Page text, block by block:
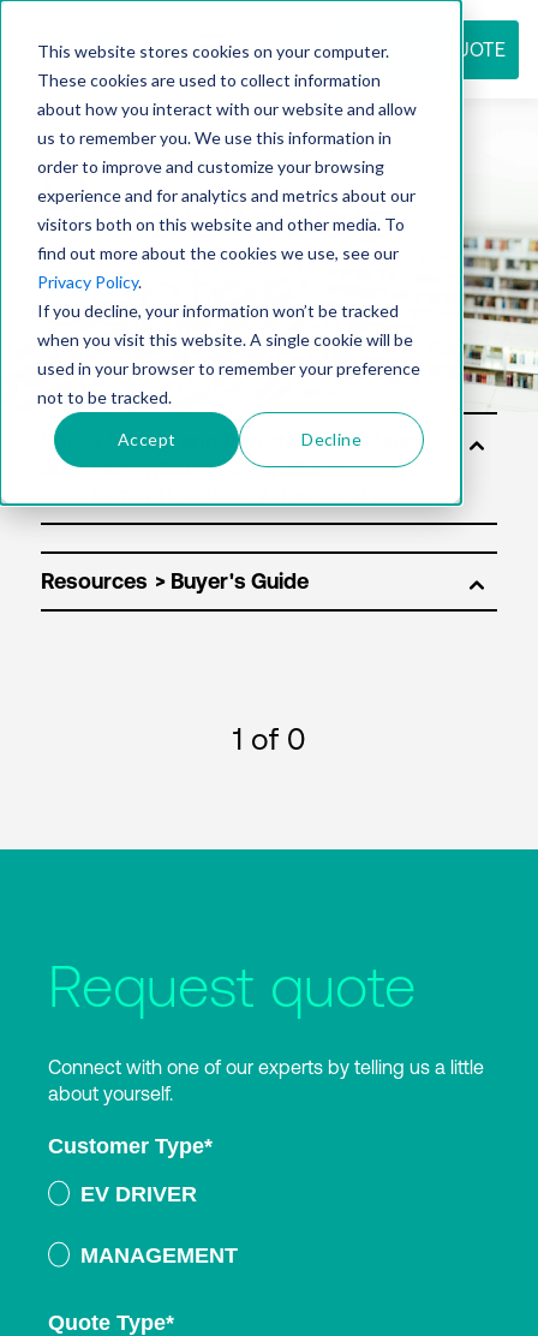
This website stores cookies on your computer.
These cookies are used to collect information
about how you interact with our website and allow
us to remember you. We use this information in
order to improve and customize your browsing
experience and for analytics and metrics about our
visitors both on this website and other media. To
find out more about the cookies we use, see our
Privacy Policy.
If you decline, your information won’t be tracked
when you visit this website. A single cookie will be
used in your browser to remember your preference
not to be tracked.
Accept Decline
REQUEST QUOTE
Resource
center
Sol
utio
Resources
1 of 0
Request quote
Connect with one of our experts by telling us a little
about yourself.
Customer Type*
EV DRIVER
MANAGEMENT
Quote Type*